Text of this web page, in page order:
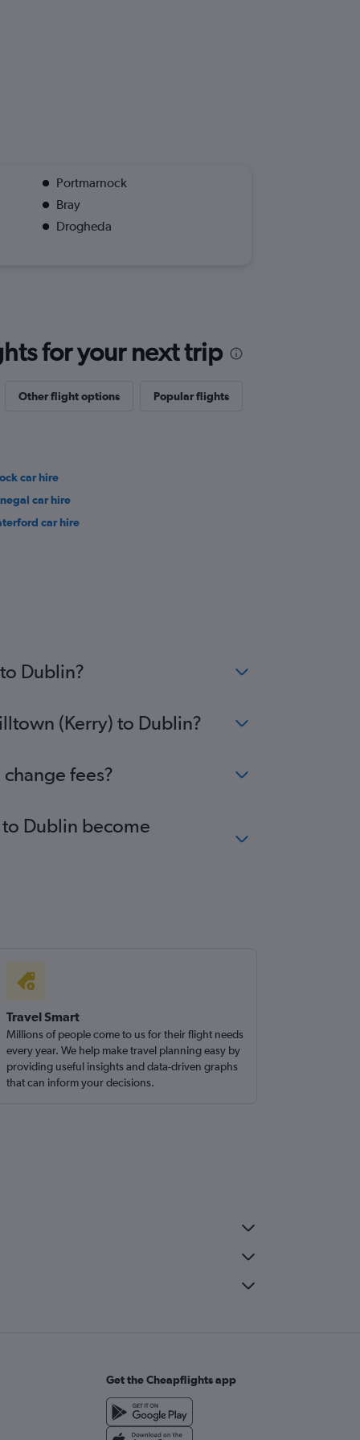
Portmarnock
Bray
Drogheda
for your next trip
Other flight options Popular flights
car hire
car hire
car hire
Dublin?
(Kerry) to Dublin?
fees?
Dublin become
Travel Smart
Millions of people come to us for their flight needs
every year. We help make travel planning easy by
providing useful insights and data-driven graphs
that can inform your decisions.
Get the Cheapflights app